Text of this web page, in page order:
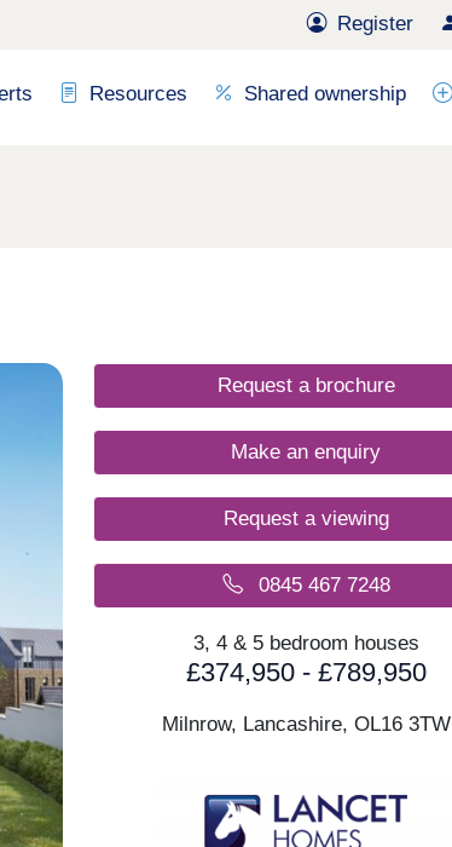
Register
Resources Shared ownership
Request a brochure
Make an enquiry
Request a viewing
0845 467 7248
3, 4 & 5 bedroom houses
£374,950 - £789,950
Milnrow, Lancashire, OL16 3TW